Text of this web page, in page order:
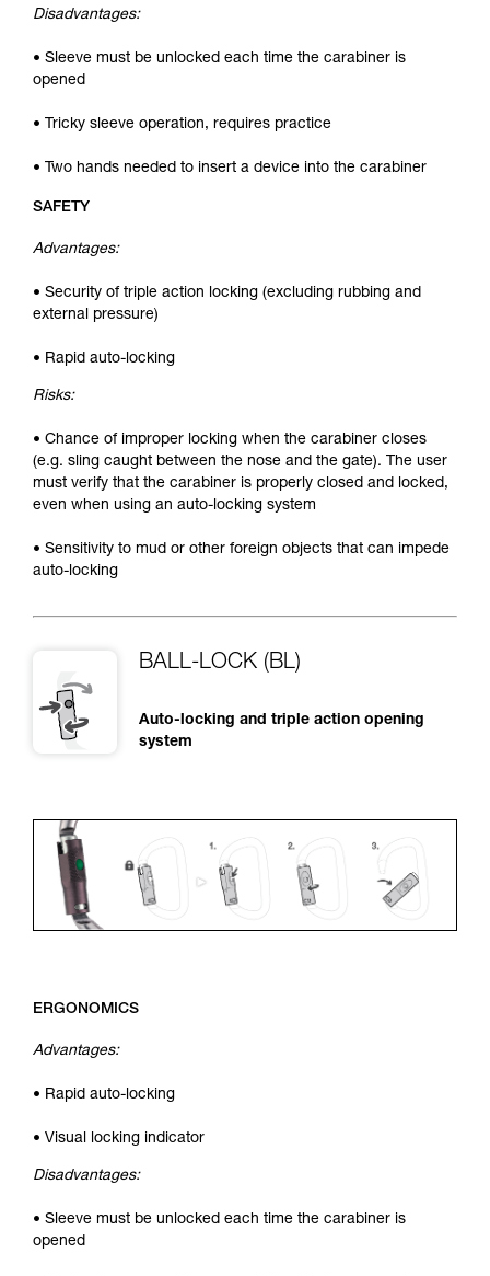
Disadvantages:
• Sleeve must be unlocked each time the carabiner is
opened
• Tricky sleeve operation, requires practice
• Two hands needed to insert a device into the carabiner
SAFETY
Advantages:
• Security of triple action locking (excluding rubbing and
external pressure)
• Rapid auto-locking
Risks:
• Chance of improper locking when the carabiner closes
(e.g. sling caught between the nose and the gate). The user
must verify that the carabiner is properly closed and locked,
even when using an auto-locking system
• Sensitivity to mud or other foreign objects that can impede
auto-locking
BALL-LOCK (BL)
Auto-locking and triple action opening
system
ERGONOMICS
Advantages:
• Rapid auto-locking
• Visual locking indicator
Disadvantages:
• Sleeve must be unlocked each time the carabiner is
opened